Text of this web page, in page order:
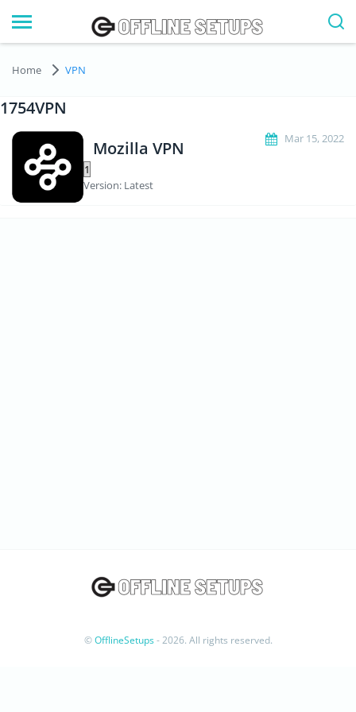
Home VPN
1754VPN
Mar 15, 2022
Mozilla VPN
Version: Latest
©OfflineSetups- 2026. All rights reserved.